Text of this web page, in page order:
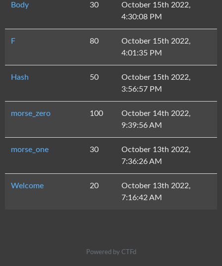
Body 30
October 15th 2022,
4:30:08 PM
F 80
October 15th 2022,
4:01:35 PM
Hash 50
October 15th 2022,
3:56:57 PM
morse_zero 100
October 14th 2022,
9:39:56 AM
morse_one 30
October 13th 2022,
7:36:26 AM
Welcome 20
October 13th 2022,
7:16:42 AM
Powered by CTFd